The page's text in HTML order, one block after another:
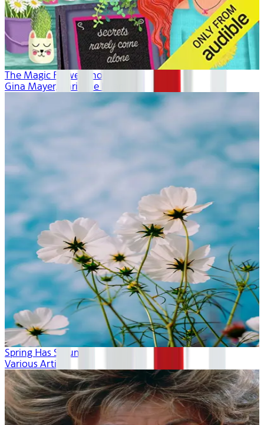
The Magic Flower Shop
Gina Mayer, Khristine Hvam
Spring Has Sprung
Various Artists